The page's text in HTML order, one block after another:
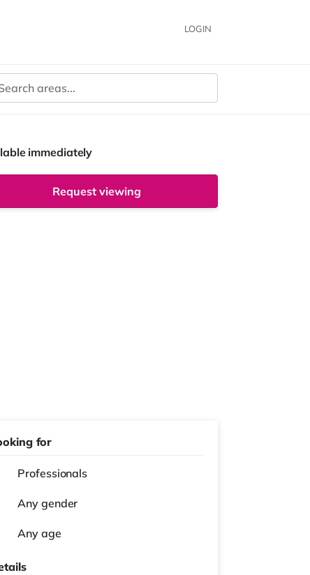
LOGIN
immediately
Request viewing
for
Professionals
Any gender
Any age